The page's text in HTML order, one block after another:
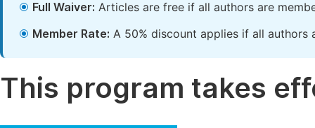
Full Waiver: Articles are free if all authors are
Member Rate: A 50% discount applies if all authors
This program takes